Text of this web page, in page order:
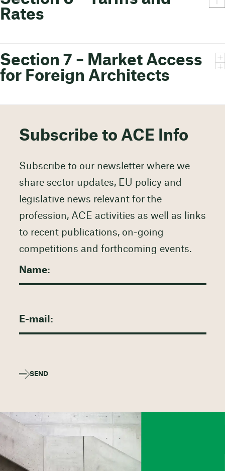
Rates
Section 7 – Market Access
for Foreign Architects
Subscribe to ACE Info
Subscribe to our newsletter where we
share sector updates, EU policy and
legislative news relevant for the
profession, ACE activities as well as links
to recent publications, on-going
competitions and forthcoming events.
SEND